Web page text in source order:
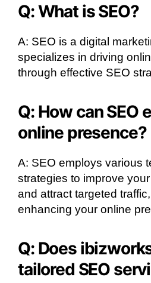
Q: What is SEO?
A: SEO is a digital
specializes in driving
through effective SEO
Q: How can SEO
online presence?
A: SEO employs various
strategies to improve
and attract targeted
enhancing your online
Q: Does
tailored SEO